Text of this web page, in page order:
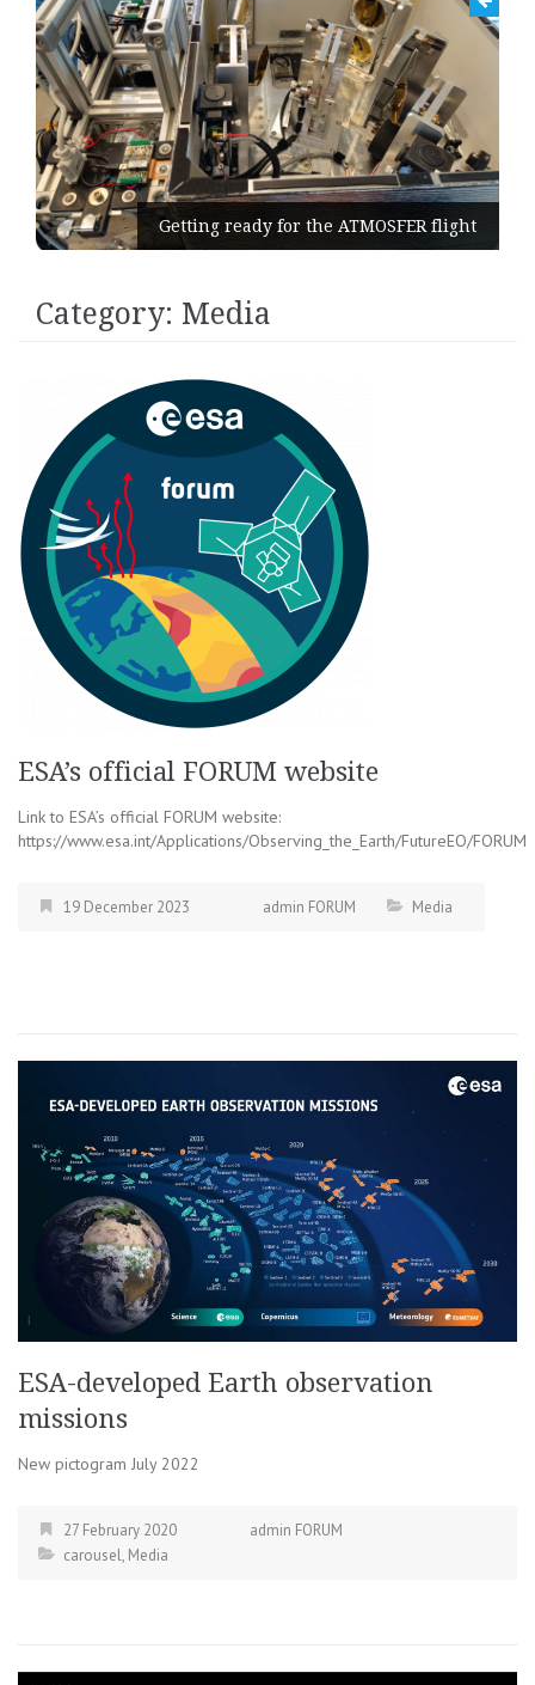
Getting ready for the ATMOSFER flight
Category: Media
ESA’s official FORUM website
Link to ESA’s official FORUM website:
https://www.esa.int/Applications/Observing_the_Earth/FutureEO/FORUM
19 December 2023 admin FORUM Media
ESA-developed Earth observation
missions
New pictogram July 2022
27 February 2020
admin FORUM
carousel, Media